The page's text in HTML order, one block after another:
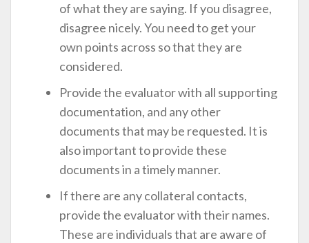
of what they are saying. If you disagree,
disagree nicely. You need to get your
own points across so that they are
considered.
Provide the evaluator with all supporting
documentation, and any other
documents that may be requested. It is
also important to provide these
documents in a timely manner.
If there are any collateral contacts,
provide the evaluator with their names.
These are individuals that are aware of